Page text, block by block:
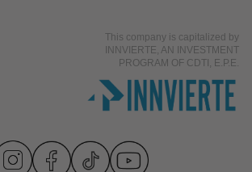
This company is capitalized by
INNVIERTE, AN INVESTMENT
PROGRAM OF CDTI, E.P.E.